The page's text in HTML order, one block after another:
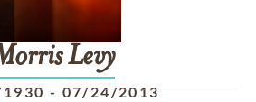
Levy
- 07/24/2013